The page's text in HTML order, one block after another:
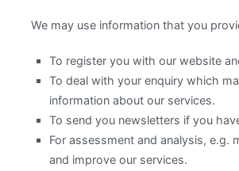
We may use information that you
To register you with our website
To deal with your enquiry which
information about our services.
To send you newsletters if you
For assessment and analysis, e.g.
and improve our services.